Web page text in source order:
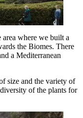
area where we built a
the Biomes. There
a Mediterranean
size and the variety of
of the plants for